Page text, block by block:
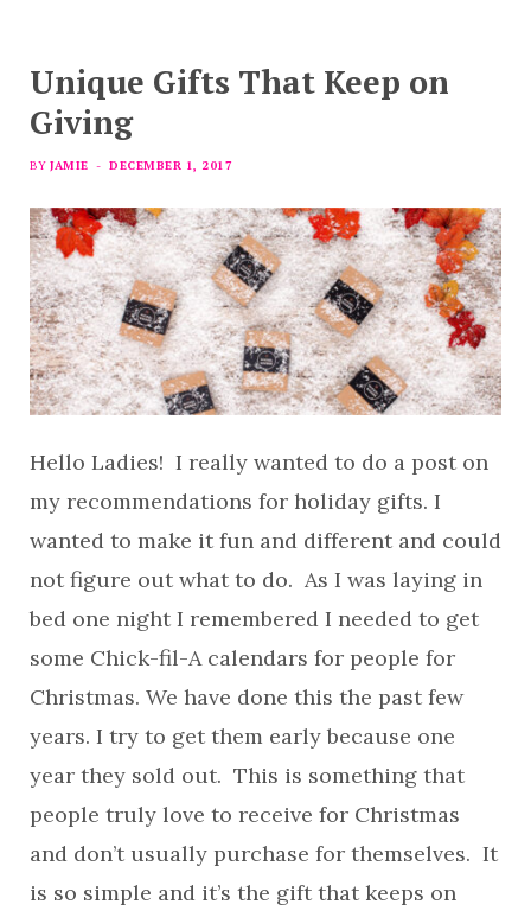
Unique Gifts That Keep on
Giving
BY JAMIE DECEMBER 1, 2017
Hello Ladies! I really wanted to do a post on
my recommendations for holiday gifts. I
wanted to make it fun and different and could
not figure out what to do. As I was laying in
bed one night I remembered I needed to get
some Chick-fil-A calendars for people for
Christmas. We have done this the past few
years. I try to get them early because one
year they sold out. This is something that
people truly love to receive for Christmas
and don’t usually purchase for themselves. It
is so simple and it’s the gift that keeps on